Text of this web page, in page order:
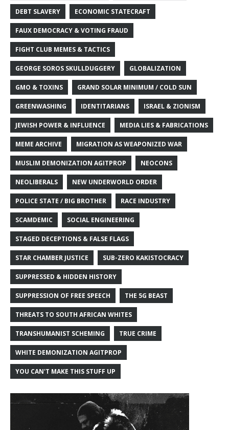
DEBT SLAVERY ECONOMIC STATECRAFT
FAUX DEMOCRACY & VOTING FRAUD
FIGHT CLUB MEMES & TACTICS
GEORGE SOROS SKULLDUGGERY GLOBALIZATION
GMO & TOXINS GRAND SOLAR MINIMUM / COLD SUN
GREENWASHING IDENTITARIANS ISRAEL & ZIONISM
JEWISH POWER & INFLUENCE MEDIA LIES & FABRICATIONS
MEME ARCHIVE MIGRATION AS WEAPONIZED WAR
MUSLIM DEMONIZATION AGITPROP NEOCONS
NEOLIBERALS NEW UNDERWORLD ORDER
POLICE STATE / BIG BROTHER RACE INDUSTRY
SCAMDEMIC SOCIAL ENGINEERING
STAGED DECEPTIONS & FALSE FLAGS
STAR CHAMBER JUSTICE SUB-ZERO KAKISTOCRACY
SUPPRESSED & HIDDEN HISTORY
SUPPRESSION OF FREE SPEECH THE 5G BEAST
THREATS TO SOUTH AFRICAN WHITES
TRANSHUMANIST SCHEMING TRUE CRIME
WHITE DEMONIZATION AGITPROP
YOU CAN'T MAKE THIS STUFF UP